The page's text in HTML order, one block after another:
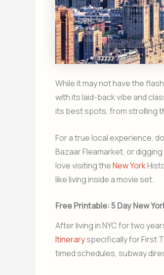
While it may not have the
with its laid-back vibe and
its best spots, from strolling
For a true local experience,
Bazaar Fleamarket, or
love visiting theNew York
like living inside a movie set.
Free Printable: 5 Day New
After living in NYC for two
Itineraryspecifically for First
timed schedules, subway